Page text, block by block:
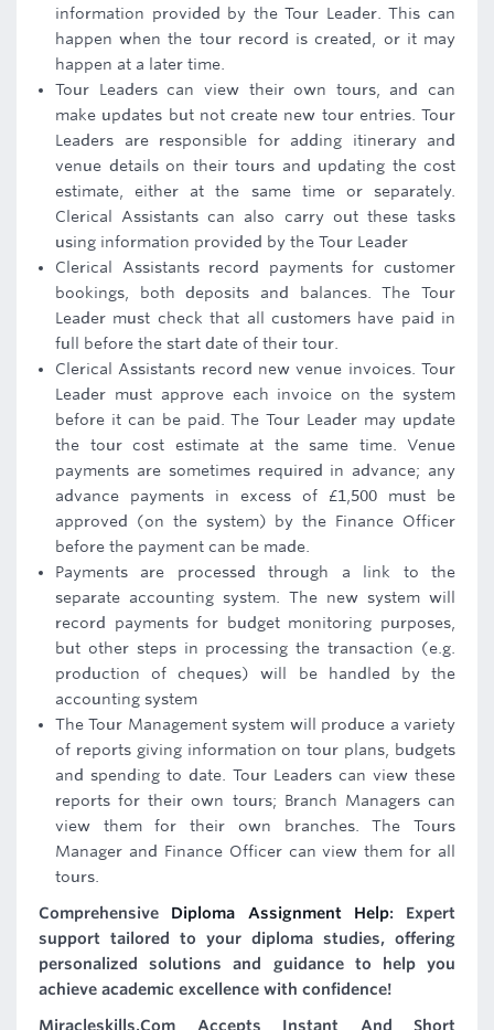
information provided by the Tour Leader. This can
happen when the tour record is created, or it may
happen at a later time.
Tour Leaders can view their own tours, and can
make updates but not create new tour entries. Tour
Leaders are responsible for adding itinerary and
venue details on their tours and updating the cost
estimate, either at the same time or separately.
Clerical Assistants can also carry out these tasks
using information provided by the Tour Leader
Clerical Assistants record payments for customer
bookings, both deposits and balances. The Tour
Leader must check that all customers have paid in
full before the start date of their tour.
Clerical Assistants record new venue invoices. Tour
Leader must approve each invoice on the system
before it can be paid. The Tour Leader may update
the tour cost estimate at the same time. Venue
payments are sometimes required in advance; any
advance payments in excess of £1,500 must be
approved (on the system) by the Finance Officer
before the payment can be made.
Payments are processed through a link to the
separate accounting system. The new system will
record payments for budget monitoring purposes,
but other steps in processing the transaction (e.g.
production of cheques) will be handled by the
accounting system
The Tour Management system will produce a variety
of reports giving information on tour plans, budgets
and spending to date. Tour Leaders can view these
reports for their own tours; Branch Managers can
view them for their own branches. The Tours
Manager and Finance Officer can view them for all
tours.
Comprehensive Diploma Assignment Help: Expert
support tailored to your diploma studies, offering
personalized solutions and guidance to help you
achieve academic excellence with confidence!
Miracleskills.Com Accepts Instant And Short